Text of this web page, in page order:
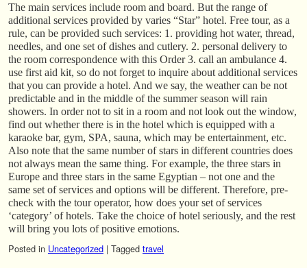
The main services include room and board. But the range of
additional services provided by varies “Star” hotel. Free tour, as a
rule, can be provided such services: 1. providing hot water, thread,
needles, and one set of dishes and cutlery. 2. personal delivery to
the room correspondence with this Order 3. call an ambulance 4.
use first aid kit, so do not forget to inquire about additional services
that you can provide a hotel. And we say, the weather can be not
predictable and in the middle of the summer season will rain
showers. In order not to sit in a room and not look out the window,
find out whether there is in the hotel which is equipped with a
karaoke bar, gym, SPA, sauna, which may be entertainment, etc.
Also note that the same number of stars in different countries does
not always mean the same thing. For example, the three stars in
Europe and three stars in the same Egyptian – not one and the
same set of services and options will be different. Therefore, pre-
check with the tour operator, how does your set of services
‘category’ of hotels. Take the choice of hotel seriously, and the rest
will bring you lots of positive emotions.
Posted in Uncategorized | Tagged travel